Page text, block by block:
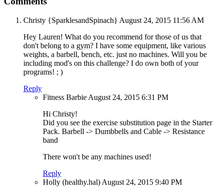
Christy {SparklesandSpinach} August 24, 2015 11:56 AM
Hey Lauren! What do you recommend for those of us that
don't belong to a gym? I have some equipment, like various
weights, a barbell, bench, etc. just no machines. Will you be
including mod's on this challenge? I do own both of your
programs! ; )
Reply
Fitness Barbie August 24, 2015 6:31 PM
Hi Christy!
Did you see the exercise substitution page in the Starter
Pack. Barbell -> Dumbbells and Cable -> Resistance
band
There won't be any machines used!
Reply
Holly (healthy.hal) August 24, 2015 9:40 PM